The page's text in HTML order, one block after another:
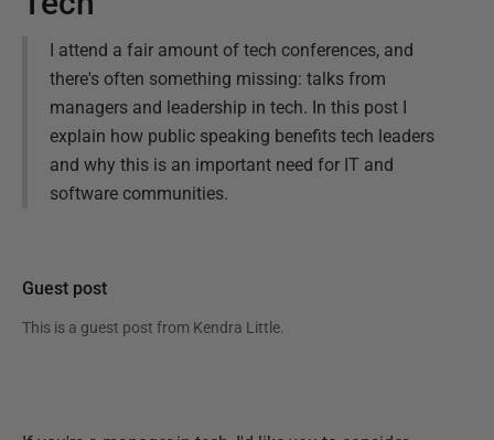
I attend a fair amount of tech conferences, and
there's often something missing: talks from
managers and leadership in tech. In this post I
explain how public speaking benefits tech leaders
and why this is an important need for IT and
software communities.
Guest post
This is a guest post from Kendra Little.